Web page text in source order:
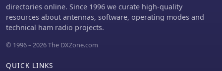
high-power broadcast applications
and secure military communications.
The information presented
hardware and software for
directories online. Since 1996 we curate high-quality
resources about antennas, software, operating modes and
technical ham radio projects.
© 1996 – 2026 The DXZone.com
QUICK LINKS